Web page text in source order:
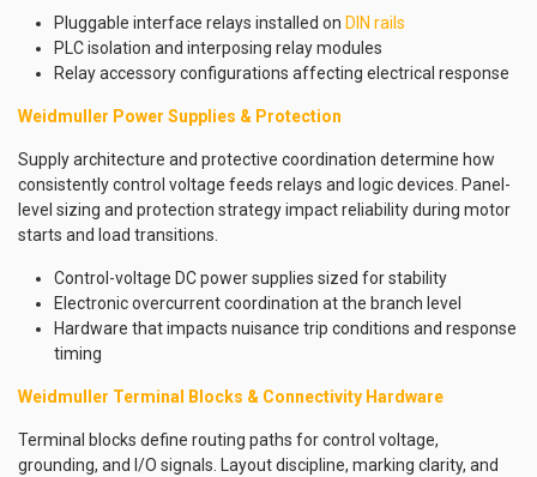
Pluggable interface relays installed on DIN rails
PLC isolation and interposing relay modules
Relay accessory configurations affecting electrical response
Weidmuller Power Supplies & Protection
Supply architecture and protective coordination determine how
consistently control voltage feeds relays and logic devices. Panel-
level sizing and protection strategy impact reliability during motor
starts and load transitions.
Control-voltage DC power supplies sized for stability
Electronic overcurrent coordination at the branch level
Hardware that impacts nuisance trip conditions and response
timing
Weidmuller Terminal Blocks & Connectivity Hardware
Terminal blocks define routing paths for control voltage,
grounding, and I/O signals. Layout discipline, marking clarity, and